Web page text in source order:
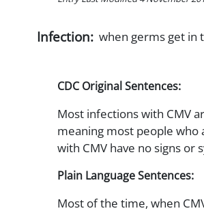
Infection: when germs get in
CDC Original Sentences:
Most infections with CMV
meaning most people who
with CMV have no signs or
Plain Language Sentences:
Most of the time, when